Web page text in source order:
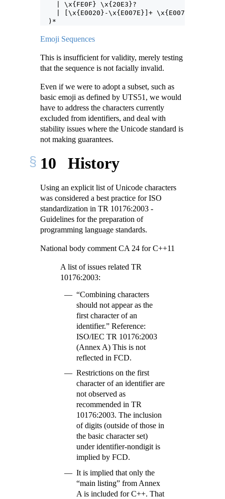
    | \x{FE0F} \x{20E3}?
    | [\x{E0020}-\x{E007E}]+ \x{E007F} )?
  )*
Emoji Sequences
This is insufficient for validity, merely testing
that the sequence is not facially invalid.
Even if we were to adopt a subset, such as
basic emoji as defined by UTS51, we would
have to address the characters currently
excluded from identifiers, and deal with
stability issues where the Unicode standard is
not making guarantees.
10 History
Using an explicit list of Unicode characters
was considered a best practice for ISO
standardization in TR 10176:2003 -
Guidelines for the preparation of
programming language standards.
National body comment CA 24 for C++11
A list of issues related TR
10176:2003:
“Combining characters
should not appear as the
first character of an
identifier.” Reference:
ISO/IEC TR 10176:2003
(Annex A) This is not
reflected in FCD.
Restrictions on the first
character of an identifier are
not observed as
recommended in TR
10176:2003. The inclusion
of digits (outside of those in
the basic character set)
under identifier-nondigit is
implied by FCD.
It is implied that only the
“main listing” from Annex
A is included for C++. That